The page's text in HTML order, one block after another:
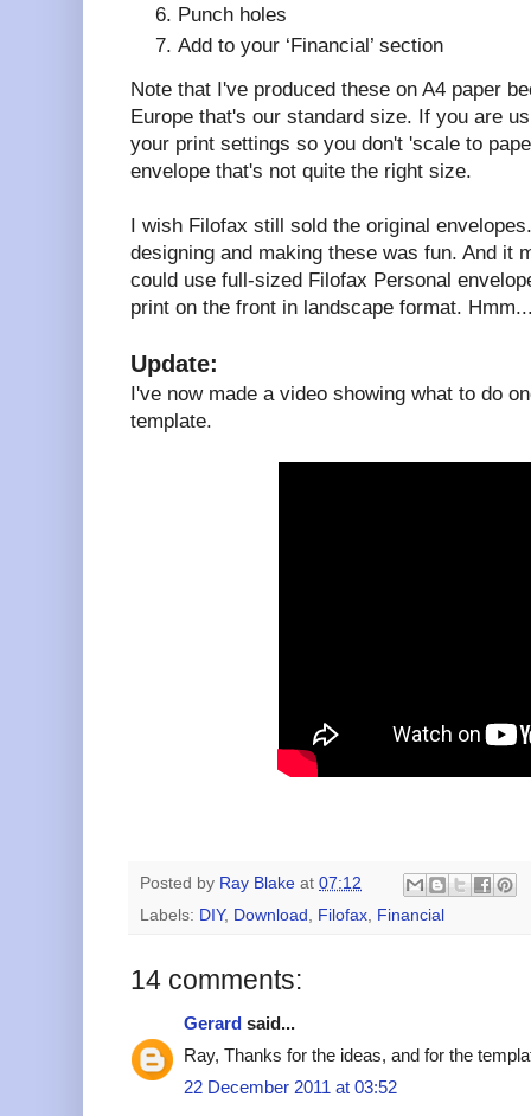
Punch holes
Add to your ‘Financial’ section
Note that I've produced these on A4 paper
Europe that's our standard size. If you are
your print settings so you don't 'scale to
envelope that's not quite the right size.
I wish Filofax still sold the original
designing and making these was fun. And it
could use full-sized Filofax Personal
print on the front in landscape format.
Update:
I've now made a video showing what to do
template.
Posted by Ray Blake at 07:12
Labels: DIY, Download , Filofax, Financial
14 comments:
Gerard said...
Ray, Thanks for the ideas, and for the
22 December 2011 at 03:52